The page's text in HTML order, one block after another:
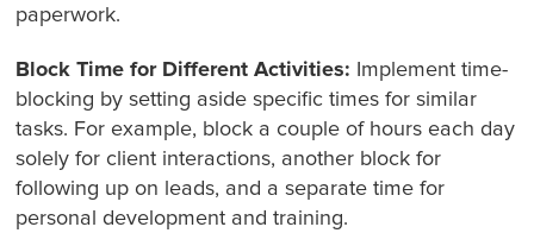
paperwork.
Block Time for Different Activities: Implement time-
blocking by setting aside specific times for similar
tasks. For example, block a couple of hours each day
solely for client interactions, another block for
following up on leads, and a separate time for
personal development and training.